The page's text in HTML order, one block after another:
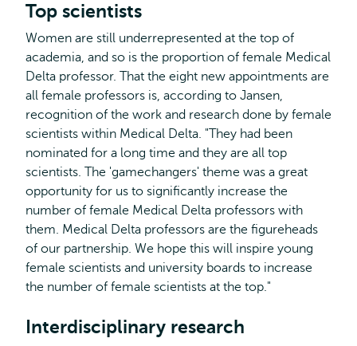
Top scientists
Women are still underrepresented at the top of
academia, and so is the proportion of female Medical
Delta professor. That the eight new appointments are
all female professors is, according to Jansen,
recognition of the work and research done by female
scientists within Medical Delta. "They had been
nominated for a long time and they are all top
scientists. The 'gamechangers' theme was a great
opportunity for us to significantly increase the
number of female Medical Delta professors with
them. Medical Delta professors are the figureheads
of our partnership. We hope this will inspire young
female scientists and university boards to increase
the number of female scientists at the top."
Interdisciplinary research